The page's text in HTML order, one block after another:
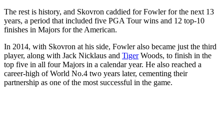
The rest is history, and Skovron caddied for Fowler for the next 13
years, a period that included five PGA Tour wins and 12 top-10
finishes in Majors for the American.
In 2014, with Skovron at his side, Fowler also became just the third
player, along with Jack Nicklaus and TigerWoods, to finish in the
top five in all four Majors in a calendar year. He also reached a
career-high of World No.4 two years later, cementing their
partnership as one of the most successful in the game.